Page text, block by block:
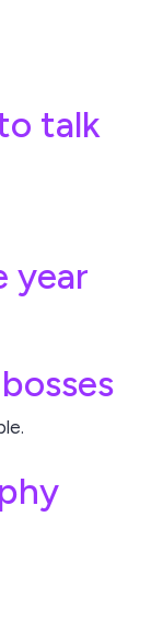
talk
year